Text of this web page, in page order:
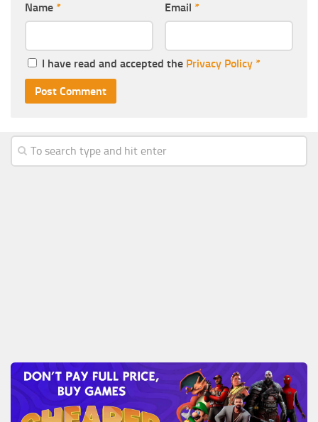
Name * Email *
I have read and accepted the Privacy Policy *